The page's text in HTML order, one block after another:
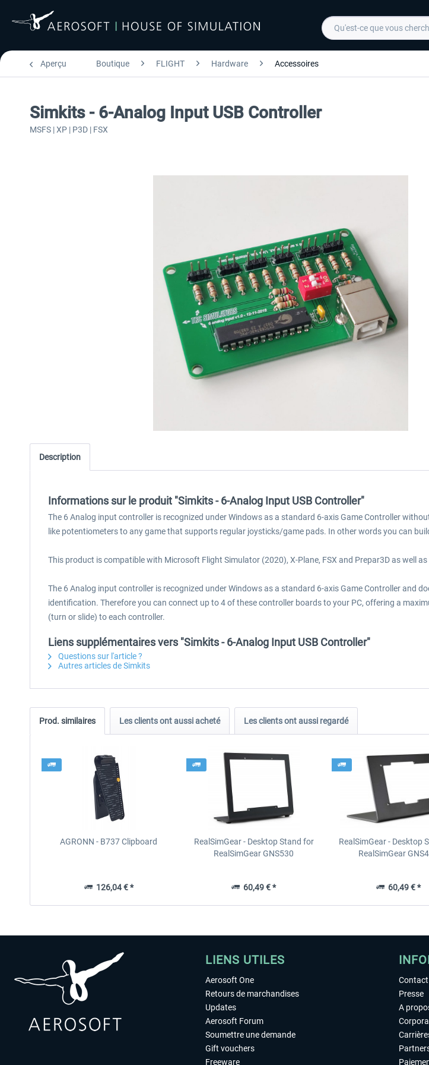
Aperçu Boutique FLIGHT Hardware Accessoires
Simkits - 6-Analog Input USB Controller
MSFS | XP | P3D | FSX
Description
Informations sur le produit "Simkits - 6-Analog Input USB Controller"
The 6 Analog input controller is recognized under Windows as a standard 6-axis Game Controller
like potentiometers to any game that supports regular joysticks/game pads. In other words you can
This product is compatible with Microsoft Flight Simulator (2020), X-Plane, FSX and Prepar3D as well
The 6 Analog input controller is recognized under Windows as a standard 6-axis Game Controller and
identification. Therefore you can connect up to 4 of these controller boards to your PC, offering a
(turn or slide) to each controller.
Liens supplémentaires vers "Simkits - 6-Analog Input USB Controller"
Questions sur l'article ?
Autres articles de Simkits
Prod. similaires Les clients ont aussi acheté Les clients ont aussi regardé
AGRONN - B737 Clipboard
126,04 € *
RealSimGear - Desktop Stand for
RealSimGear GNS530
60,49 € *
RealSimGear - Desktop
RealSimGear
60,49 € *
LIENS UTILES
Aerosoft One
Retours de marchandises
Updates
Aerosoft Forum
Soumettre une demande
Gift vouchers
Freeware
Contact
Presse
A